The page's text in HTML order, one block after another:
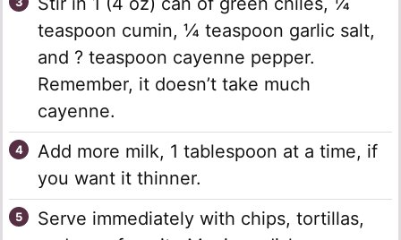
teaspoon cumin, ¼ teaspoon garlic salt,
and ? teaspoon cayenne pepper.
Remember, it doesn’t take much
cayenne.
Add more milk, 1 tablespoon at a time, if
you want it thinner.
Serve immediately with chips, tortillas,